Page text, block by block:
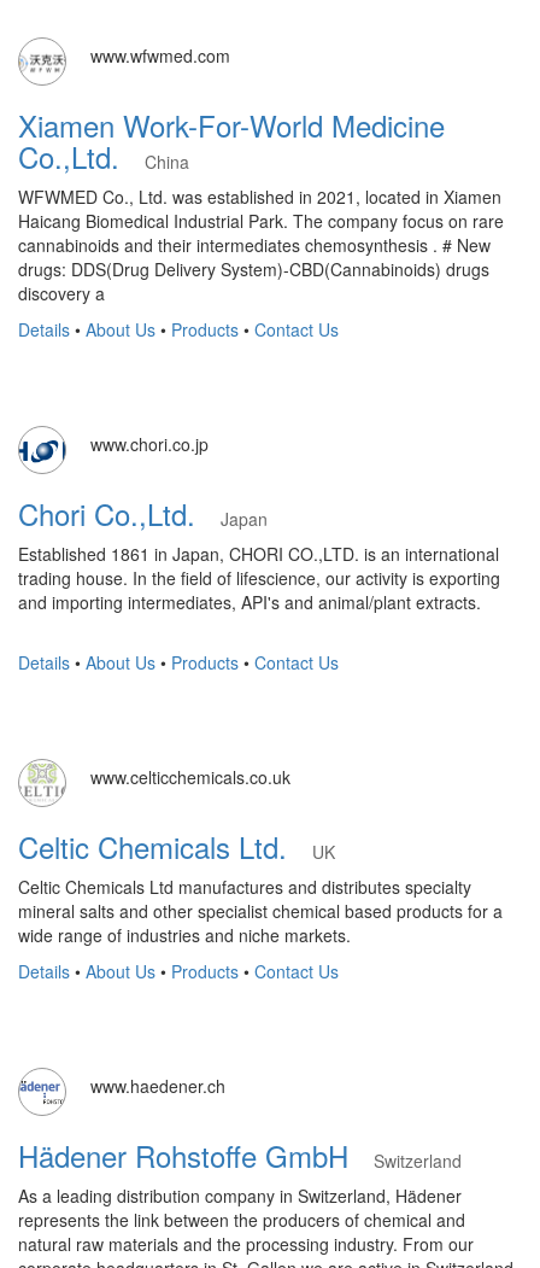
www.wfwmed.com
Xiamen Work-For-World Medicine
Co.,Ltd.
China
WFWMED Co., Ltd. was established in 2021, located in Xiamen
Haicang Biomedical Industrial Park. The company focus on rare
cannabinoids and their intermediates chemosynthesis . # New
drugs: DDS(Drug Delivery System)-CBD(Cannabinoids) drugs
discovery a
Details • About Us • Products • Contact Us
www.chori.co.jp
Chori Co.,Ltd.
Japan
Established 1861 in Japan, CHORI CO.,LTD. is an international
trading house. In the field of lifescience, our activity is exporting
and importing intermediates, API's and animal/plant extracts.
Details • About Us • Products • Contact Us
www.celticchemicals.co.uk
Celtic Chemicals Ltd.
UK
Celtic Chemicals Ltd manufactures and distributes specialty
mineral salts and other specialist chemical based products for a
wide range of industries and niche markets.
Details • About Us • Products • Contact Us
www.haedener.ch
Hädener Rohstoffe GmbH
Switzerland
As a leading distribution company in Switzerland, Hädener
represents the link between the producers of chemical and
natural raw materials and the processing industry. From our